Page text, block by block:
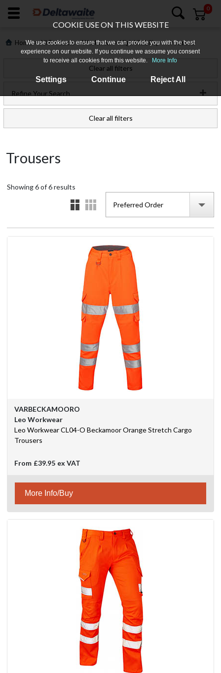
COOKIE USE ON THIS WEBSITE
We use cookies to ensure that we can provide you with the best
experience on our website. If you continue we assume you consent
to receive all cookies from this website.
More Info
Settings Continue Reject All
Register
Products
Contact
Us
0
Home>All Products>Workwear>High Visibility>Trousers
Clear all filters
Refine Your Search
Clear all filters
Trousers
Showing6of6results
Preferred Order
VARBECKAMOORO
Leo Workwear
Leo Workwear CL04-O Beckamoor Orange Stretch Cargo
Trousers
From £39.95 ex VAT
More Info/Buy